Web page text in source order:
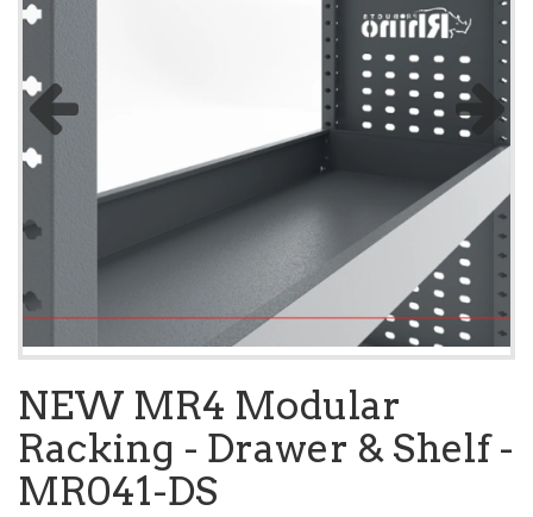
NEW MR4 Modular
Racking - Drawer & Shelf -
MR041-DS